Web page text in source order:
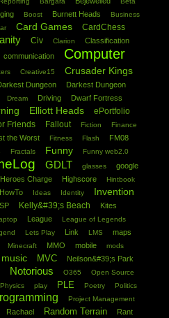
Boost Burnett Heads Business
Card Games CardChess
Civ Clarion
Classification
communication
Computer
Creative15 Crusader Kings
Dungeon Darkest Dungeon
Dream Driving Dwarf Fortress
Elliott Heads ePortfolio
Friends Fallout Fiction
Finance
the Worst Fitness Flash
FM08
Fractals Funny Funny web2.0
GDLT glasses google
Heroes Charge Highscore
Hintbook
HowTo Ideas Identity Invention
Kelly&#39;s Beach Kites
League
League of Legends
Lets Play Link LMS maps
Minecraft MMO mobile mods
music MVC Neilson&#39;s Park
Notorious O365 Open Source
Physics play PLE Poetry Politics
Project Management
Rachael Random Terrain
Rant